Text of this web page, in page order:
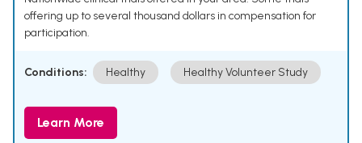
offering up to several thousand dollars in compensation for
participation.
Conditions: Healthy Healthy Volunteer Study
Learn More